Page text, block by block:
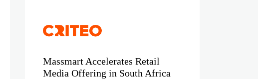
Massmart Accelerates Retail
Media Offering in South Africa